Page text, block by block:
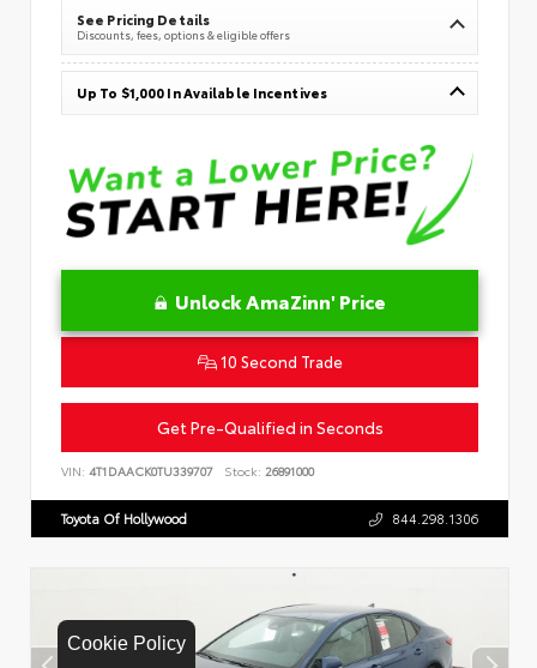
Cookie Policy
See Pricing Details
Discounts, fees, options & eligible offers
Up To $1,000 In Available Incentives
Unlock AmaZinn' Price
10 Second Trade
Get Pre-Qualified in Seconds
VIN: 4T1DAACK0TU339707 Stock: 26891000
Toyota Of Hollywood 844.298.1306